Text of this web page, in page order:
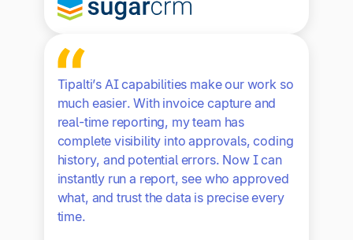
Tipalti’s AI capabilities make our work so
much easier. With invoice capture and
real-time reporting, my team has
complete visibility into approvals, coding
history, and potential errors. Now I can
instantly run a report, see who approved
what, and trust the data is precise every
time.